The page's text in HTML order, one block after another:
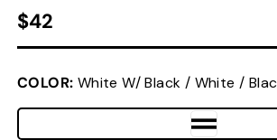
Regular price
$42
COLOR: White W/ Black / White /